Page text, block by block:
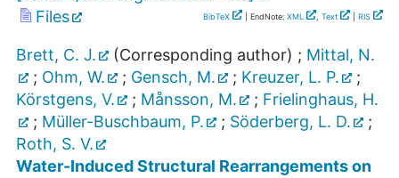
Files
BibTeX | EndNote: XML , Text RIS
Brett, C. J. (Corresponding author) ; Mittal, N.
; Ohm, W. ; Gensch, M. ; Kreuzer, L. P.
;
Körstgens, V.
; Månsson, M. ; Frielinghaus, H.
; Müller-Buschbaum, P. ; Söderberg, L. D.
;
Roth, S. V.
Water-Induced Structural Rearrangements on